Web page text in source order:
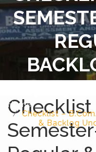
64/17
Home
Checklist –
& Backlog
Checklist